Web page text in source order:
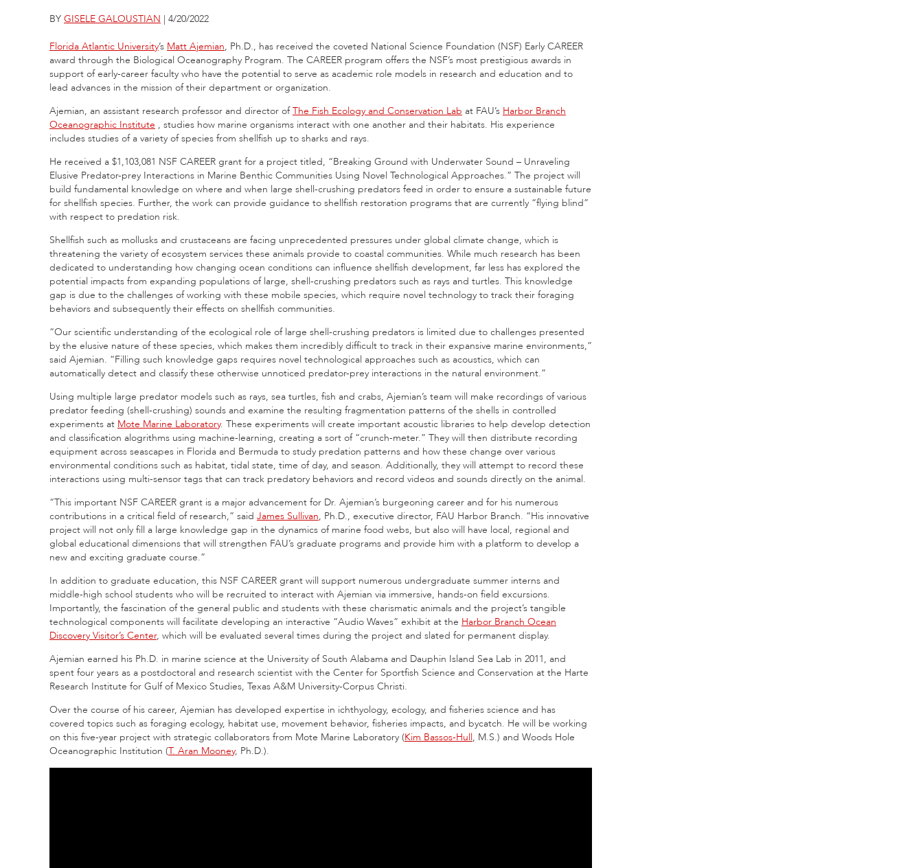
BY GISELE GALOUSTIAN | 4/20/2022
Florida Atlantic University’s Matt Ajemian, Ph.D., has received the coveted National Science Foundation (NSF) Early CAREER
award through the Biological Oceanography Program. The CAREER program offers the NSF’s most prestigious awards in
support of early-career faculty who have the potential to serve as academic role models in research and education and to
lead advances in the mission of their department or organization.
Ajemian, an assistant research professor and director ofThe Fish Ecology and Conservation Lab at FAU’s Harbor Branch
Oceanographic Institute , studies how marine organisms interact with one another and their habitats. His experience
includes studies of a variety of species from shellfish up to sharks and rays.
He received a $1,103,081 NSF CAREER grant for a project titled, “Breaking Ground with Underwater Sound – Unraveling
Elusive Predator-prey Interactions in Marine Benthic Communities Using Novel Technological Approaches.” The project will
build fundamental knowledge on where and when large shell-crushing predators feed in order to ensure a sustainable future
for shellfish species. Further, the work can provide guidance to shellfish restoration programs that are currently “flying blind”
with respect to predation risk.
Shellfish such as mollusks and crustaceans are facing unprecedented pressures under global climate change, which is
threatening the variety of ecosystem services these animals provide to coastal communities. While much research has been
dedicated to understanding how changing ocean conditions can influence shellfish development, far less has explored the
potential impacts from expanding populations of large, shell-crushing predators such as rays and turtles. This knowledge
gap is due to the challenges of working with these mobile species, which require novel technology to track their foraging
behaviors and subsequently their effects on shellfish communities.
“Our scientific understanding of the ecological role of large shell-crushing predators is limited due to challenges presented
by the elusive nature of these species, which makes them incredibly difficult to track in their expansive marine environments,”
said Ajemian. “Filling such knowledge gaps requires novel technological approaches such as acoustics, which can
automatically detect and classify these otherwise unnoticed predator-prey interactions in the natural environment.”
Using multiple large predator models such as rays, sea turtles, fish and crabs, Ajemian’s team will make recordings of various
predator feeding (shell-crushing) sounds and examine the resulting fragmentation patterns of the shells in controlled
experiments at Mote Marine Laboratory. These experiments will create important acoustic libraries to help develop detection
and classification alogrithms using machine-learning, creating a sort of “crunch-meter.” They will then distribute recording
equipment across seascapes in Florida and Bermuda to study predation patterns and how these change over various
environmental conditions such as habitat, tidal state, time of day, and season. Additionally, they will attempt to record these
interactions using multi-sensor tags that can track predatory behaviors and record videos and sounds directly on the animal.
“This important NSF CAREER grant is a major advancement for Dr. Ajemian’s burgeoning career and for his numerous
contributions in a critical field of research,” said James Sullivan, Ph.D., executive director, FAU Harbor Branch. “His innovative
project will not only fill a large knowledge gap in the dynamics of marine food webs, but also will have local, regional and
global educational dimensions that will strengthen FAU’s graduate programs and provide him with a platform to develop a
new and exciting graduate course.”
In addition to graduate education, this NSF CAREER grant will support numerous undergraduate summer interns and
middle-high school students who will be recruited to interact with Ajemian via immersive, hands-on field excursions.
Importantly, the fascination of the general public and students with these charismatic animals and the project’s tangible
technological components will facilitate developing an interactive “Audio Waves” exhibit at the Harbor Branch Ocean
Discovery Visitor’s Center, which will be evaluated several times during the project and slated for permanent display.
Ajemian earned his Ph.D. in marine science at the University of South Alabama and Dauphin Island Sea Lab in 2011, and
spent four years as a postdoctoral and research scientist with the Center for Sportfish Science and Conservation at the Harte
Research Institute for Gulf of Mexico Studies, Texas A&M University-Corpus Christi.
Over the course of his career, Ajemian has developed expertise in ichthyology, ecology, and fisheries science and has
covered topics such as foraging ecology, habitat use, movement behavior, fisheries impacts, and bycatch. He will be working
on this five-year project with strategic collaborators from Mote Marine Laboratory (Kim Bassos-Hull, M.S.) and Woods Hole
Oceanographic Institution (T. Aran Mooney, Ph.D.).